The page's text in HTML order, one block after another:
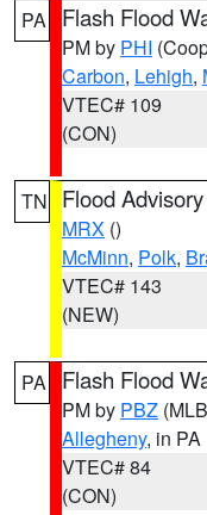
PA Flash Flood
PM by PHI
Carbon, Lehigh,
VTEC# 109
(CON)
TN Flood Advisory
MRX ()
McMinn, Polk,
VTEC# 143
(NEW)
PA Flash Flood
PM by PBZ
Allegheny, in PA
VTEC# 84
(CON)